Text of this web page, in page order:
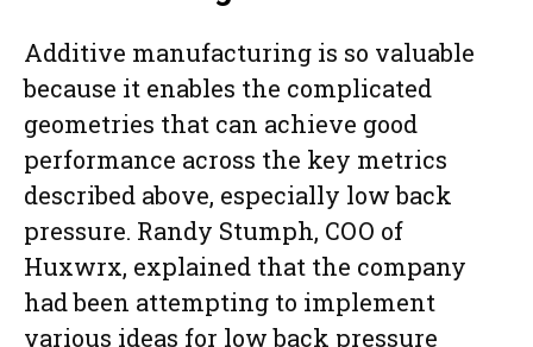
Additive manufacturing is so valuable
because it enables the complicated
geometries that can achieve good
performance across the key metrics
described above, especially low back
pressure. Randy Stumph, COO of
Huxwrx, explained that the company
had been attempting to implement
various ideas for low back pressure